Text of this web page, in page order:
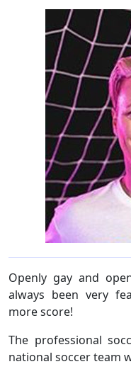
Openly gay and
always been very
more score!
The professional
national soccer team